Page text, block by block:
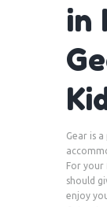
in
Gear is
For
should
enjoy